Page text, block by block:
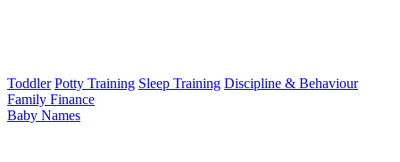
Toddler Potty Training Sleep Training Discipline & Behaviour
Family Finance
Baby Names